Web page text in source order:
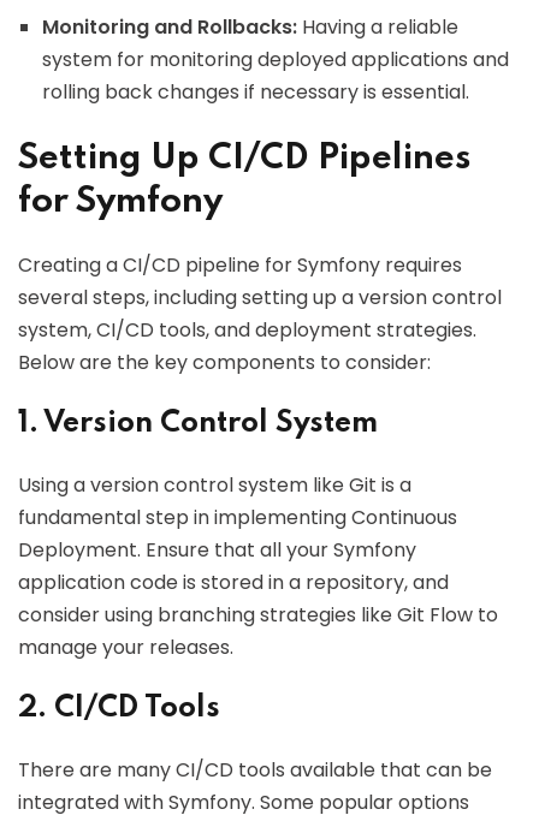
Monitoring and Rollbacks: Having a reliable
system for monitoring deployed applications and
rolling back changes if necessary is essential.
Setting Up CI/CD Pipelines
for Symfony
Creating a CI/CD pipeline for Symfony requires
several steps, including setting up a version control
system, CI/CD tools, and deployment strategies.
Below are the key components to consider:
1. Version Control System
Using a version control system like Git is a
fundamental step in implementing Continuous
Deployment. Ensure that all your Symfony
application code is stored in a repository, and
consider using branching strategies like Git Flow to
manage your releases.
2. CI/CD Tools
There are many CI/CD tools available that can be
integrated with Symfony. Some popular options